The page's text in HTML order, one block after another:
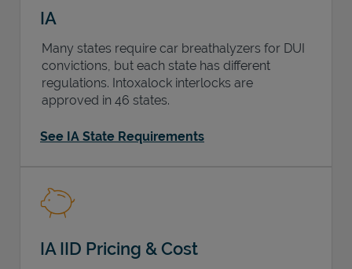
IA
Many states require car breathalyzers for DUI
convictions, but each state has different
regulations. Intoxalock interlocks are
approved in 46 states.
See IA State Requirements
IA IID Pricing & Cost